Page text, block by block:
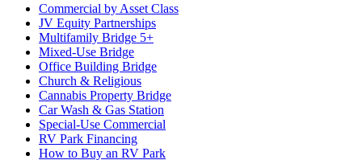
Commercial by Asset Class
JV Equity Partnerships
Multifamily Bridge 5+
Mixed-Use Bridge
Office Building Bridge
Church & Religious
Cannabis Property Bridge
Car Wash & Gas Station
Special-Use Commercial
RV Park Financing
How to Buy an RV Park